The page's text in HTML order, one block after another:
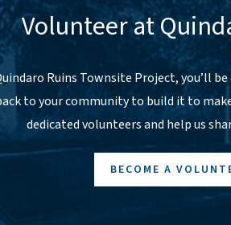
Volunteer at
Ruins Townsite Project, you’ll
to your community to build it to
dedicated volunteers and help us
BECOME A